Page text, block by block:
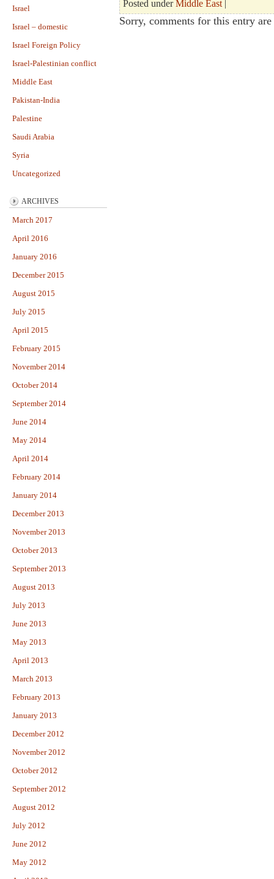
Israel
Israel – domestic
Israel Foreign Policy
Israel-Palestinian conflict
Middle East
Pakistan-India
Palestine
Saudi Arabia
Syria
Uncategorized
ARCHIVES
March 2017
April 2016
January 2016
December 2015
August 2015
July 2015
April 2015
February 2015
November 2014
October 2014
September 2014
June 2014
May 2014
April 2014
February 2014
January 2014
December 2013
November 2013
October 2013
September 2013
August 2013
July 2013
June 2013
May 2013
April 2013
March 2013
February 2013
January 2013
December 2012
November 2012
October 2012
September 2012
August 2012
July 2012
June 2012
May 2012
Posted underMiddle East|
Sorry, comments for this entry